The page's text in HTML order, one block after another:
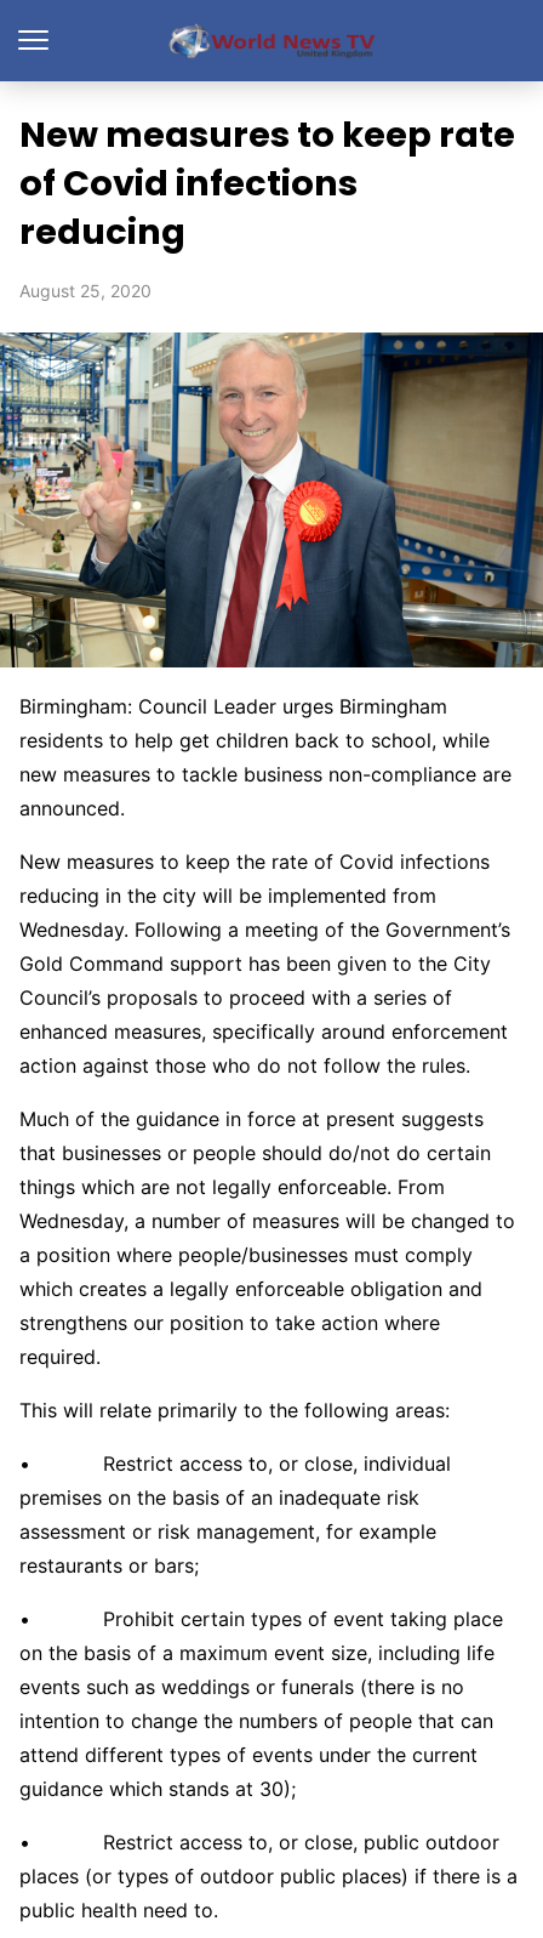
New measures to keep rate
of Covid infections
reducing
August 25, 2020
Birmingham: Council Leader urges Birmingham
residents to help get children back to school, while
new measures to tackle business non-compliance are
announced.
New measures to keep the rate of Covid infections
reducing in the city will be implemented from
Wednesday. Following a meeting of the Government’s
Gold Command support has been given to the City
Council’s proposals to proceed with a series of
enhanced measures, specifically around enforcement
action against those who do not follow the rules.
Much of the guidance in force at present suggests
that businesses or people should do/not do certain
things which are not legally enforceable. From
Wednesday, a number of measures will be changed to
a position where people/businesses must comply
which creates a legally enforceable obligation and
strengthens our position to take action where
required.
This will relate primarily to the following areas:
• Restrict access to, or close, individual
premises on the basis of an inadequate risk
assessment or risk management, for example
restaurants or bars;
• Prohibit certain types of event taking place
on the basis of a maximum event size, including life
events such as weddings or funerals (there is no
intention to change the numbers of people that can
attend different types of events under the current
guidance which stands at 30);
• Restrict access to, or close, public outdoor
places (or types of outdoor public places) if there is a
public health need to.